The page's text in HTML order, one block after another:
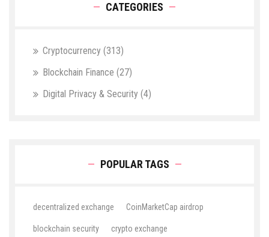
CATEGORIES
Cryptocurrency (313)
Blockchain Finance (27)
Digital Privacy & Security (4)
POPULAR TAGS
decentralized exchange CoinMarketCap airdrop
blockchain security crypto exchange